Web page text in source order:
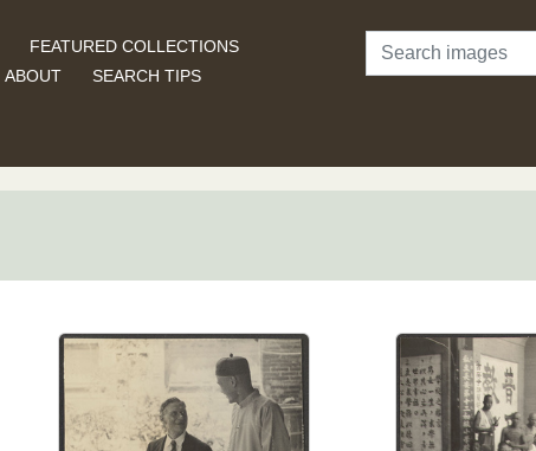
FEATURED COLLECTIONS
ABOUT SEARCH TIPS
Search